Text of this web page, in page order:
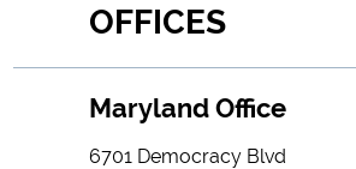
OFFICES
Maryland Office
6701 Democracy Blvd